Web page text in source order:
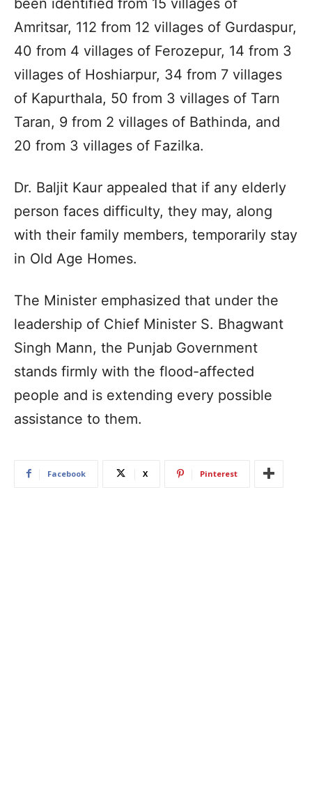
been identified from 15 villages of
Amritsar, 112 from 12 villages of Gurdaspur,
40 from 4 villages of Ferozepur, 14 from 3
villages of Hoshiarpur, 34 from 7 villages
of Kapurthala, 50 from 3 villages of Tarn
Taran, 9 from 2 villages of Bathinda, and
20 from 3 villages of Fazilka.
Dr. Baljit Kaur appealed that if any elderly
person faces difficulty, they may, along
with their family members, temporarily stay
in Old Age Homes.
The Minister emphasized that under the
leadership of Chief Minister S. Bhagwant
Singh Mann, the Punjab Government
stands firmly with the flood-affected
people and is extending every possible
assistance to them.
Facebook X Pinterest